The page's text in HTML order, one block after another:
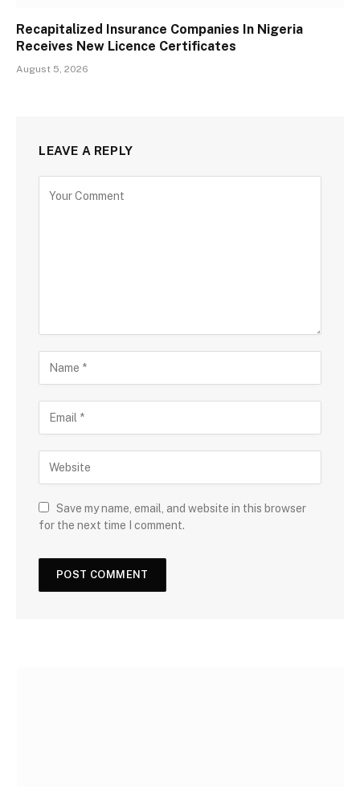
Recapitalized Insurance Companies In Nigeria
Receives New Licence Certificates
August 5, 2026
LEAVE A REPLY
Save my name, email, and website in this browser
for the next time I comment.